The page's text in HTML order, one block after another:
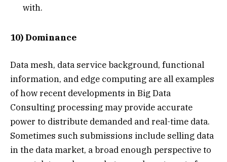
with.
10) Dominance
Data mesh, data service background, functional
information, and edge computing are all examples
of how recent developments in Big Data
Consulting processing may provide accurate
power to distribute demanded and real-time data.
Sometimes such submissions include selling data
in the data market, a broad enough perspective to